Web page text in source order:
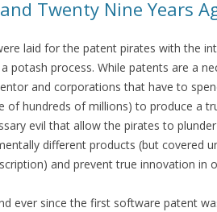
Twenty Nine Years
laid for the patent pirates with the
potash process. While patents are a
and corporations that have to
of hundreds of millions) to produce a
evil that allow the pirates to
different products (but covered
and prevent true innovation in
ever since the first software patent